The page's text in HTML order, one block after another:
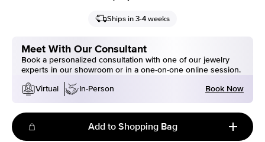
Ships in 3-4 weeks
Meet With Our Consultant
Book a personalized consultation with one of our jewelry
experts in our showroom or in a one-on-one online session.
Virtual
In-Person Book Now
Add to Shopping Bag